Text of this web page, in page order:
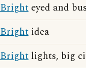
Bright eyed and
Bright idea
Bright lights, big